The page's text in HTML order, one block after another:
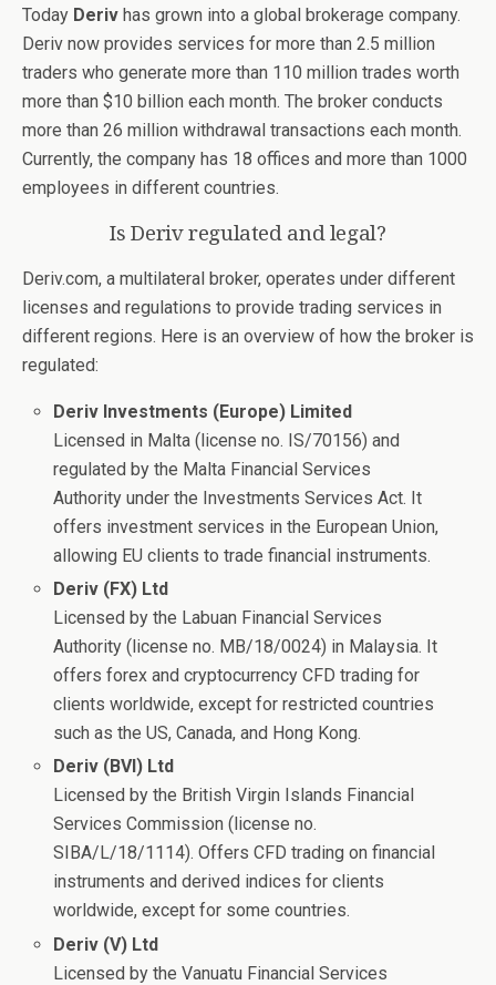
Today Deriv has grown into a global brokerage company.
Deriv now provides services for more than 2.5 million
traders who generate more than 110 million trades worth
more than $10 billion each month. The broker conducts
more than 26 million withdrawal transactions each month.
Currently, the company has 18 offices and more than 1000
employees in different countries.
Is Deriv regulated and legal?
Deriv.com, a multilateral broker, operates under different
licenses and regulations to provide trading services in
different regions. Here is an overview of how the broker is
regulated:
Deriv Investments (Europe) Limited
Licensed in Malta (license no. IS/70156) and
regulated by the Malta Financial Services
Authority under the Investments Services Act. It
offers investment services in the European Union,
allowing EU clients to trade financial instruments.
Deriv (FX) Ltd
Licensed by the Labuan Financial Services
Authority (license no. MB/18/0024) in Malaysia. It
offers forex and cryptocurrency CFD trading for
clients worldwide, except for restricted countries
such as the US, Canada, and Hong Kong.
Deriv (BVI) Ltd
Licensed by the British Virgin Islands Financial
Services Commission (license no.
SIBA/L/18/1114). Offers CFD trading on financial
instruments and derived indices for clients
worldwide, except for some countries.
Deriv (V) Ltd
Licensed by the Vanuatu Financial Services